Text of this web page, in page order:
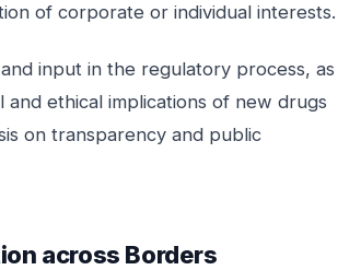
of corporate or individual interests.
input in the regulatory process, as
ethical implications of new drugs
on transparency and public
across Borders